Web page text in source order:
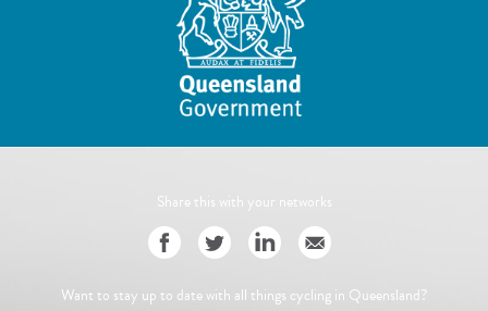
Share this with your networks
Want to stay up to date with all things cycling in Queensland?